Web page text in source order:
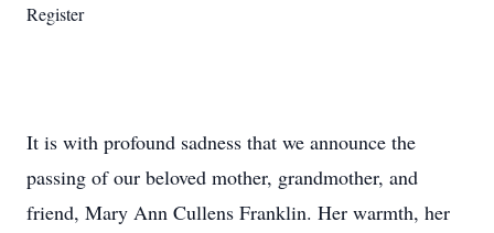
Register
It is with profound sadness that we announce the
passing of our beloved mother, grandmother, and
friend, Mary Ann Cullens Franklin. Her warmth, her